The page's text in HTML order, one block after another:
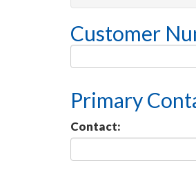
Customer
Primary
Contact: